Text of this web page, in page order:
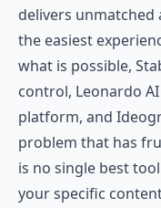
delivers unmatched
the easiest
what is possible,
control, Leonardo
platform, and
problem that has
is no single best
your specific